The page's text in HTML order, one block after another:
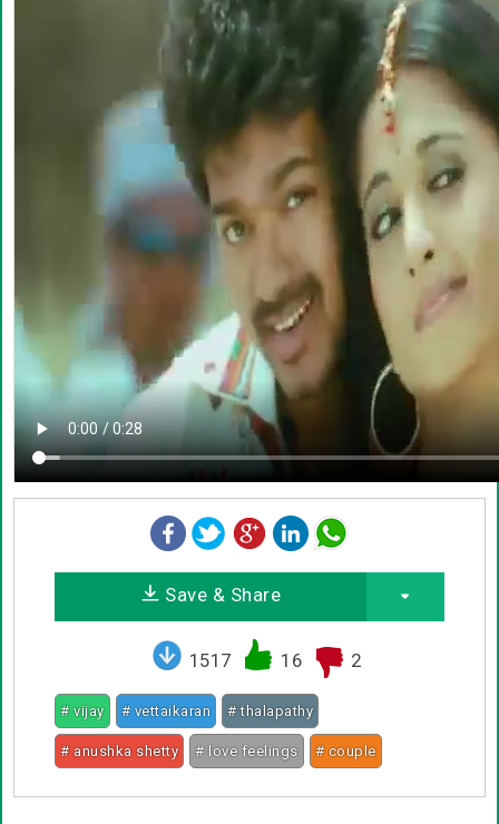
Save & Share
1517 16 2
# vijay # vettaikaran # thalapathy
# anushka shetty # love feelings # couple